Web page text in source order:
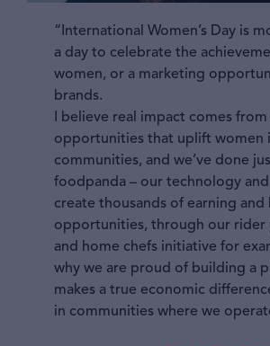
“International Women’s Day is
a day to celebrate the
women, or a marketing
brands.
I believe real impact comes
opportunities that uplift women
communities, and we’ve done
foodpanda – our technology
create thousands of earning and
opportunities, through our rider
and home chefs initiative for
why we are proud of building a
makes a true economic
in communities where we